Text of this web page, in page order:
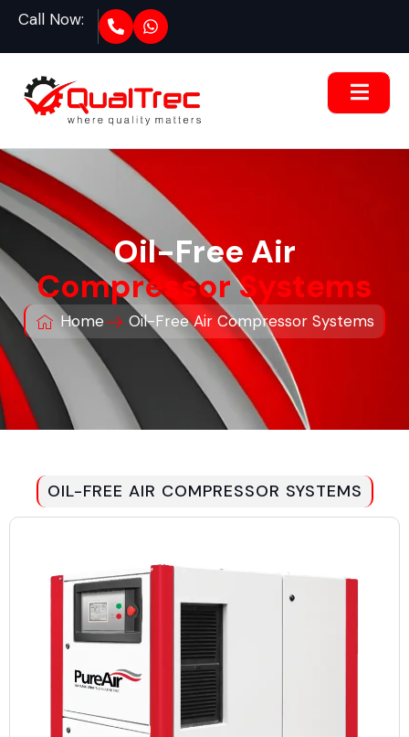
Call Now:
Oil-Free Air
Compressor Systems
Home Oil-Free Air Compressor Systems
OIL-FREE AIR COMPRESSOR SYSTEMS